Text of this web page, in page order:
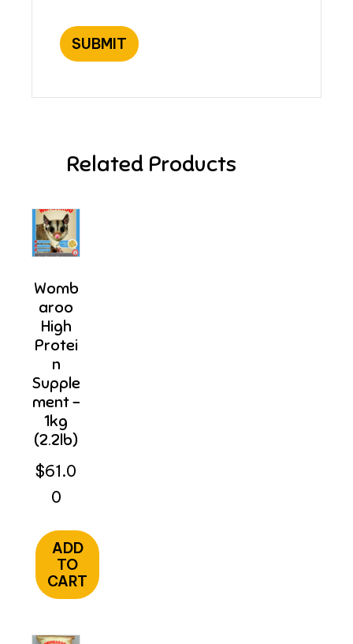
Related Products
Womb
Aroo
High
Protei
N
Supple
Ment –
1kg
(2.2lb)
$61.0
0
ADD
TO
CART